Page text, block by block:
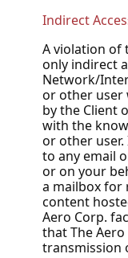
Indirect
A violation of
only indirect
Network/
or other user
by the Client
with the
or other
to any email
or on your
a mailbox for
content
Aero Corp.
that The
transmission